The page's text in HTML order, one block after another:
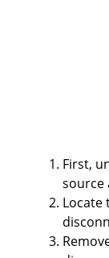
First,
source
Locate